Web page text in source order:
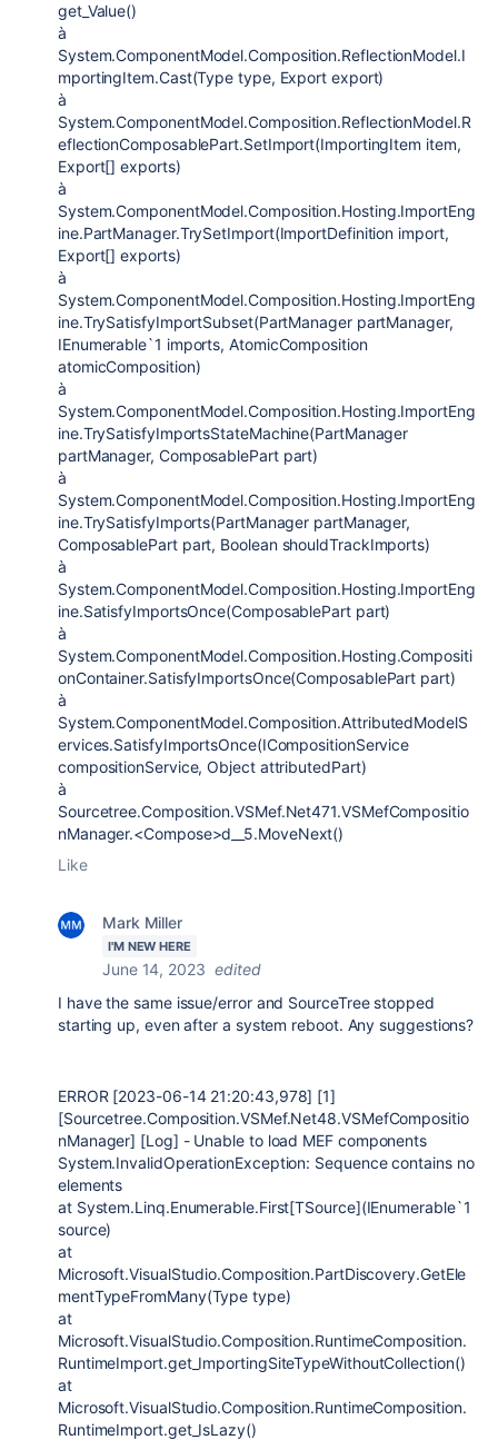
get_Value()
à
System.ComponentModel.Composition.ReflectionModel.I
mportingItem.Cast(Type type, Export export)
à
System.ComponentModel.Composition.ReflectionModel.R
eflectionComposablePart.SetImport(ImportingItem item,
Export[] exports)
à
System.ComponentModel.Composition.Hosting.ImportEng
ine.PartManager.TrySetImport(ImportDefinition import,
Export[] exports)
à
System.ComponentModel.Composition.Hosting.ImportEng
ine.TrySatisfyImportSubset(PartManager partManager,
IEnumerable`1 imports, AtomicComposition
atomicComposition)
à
System.ComponentModel.Composition.Hosting.ImportEng
ine.TrySatisfyImportsStateMachine(PartManager
partManager, ComposablePart part)
à
System.ComponentModel.Composition.Hosting.ImportEng
ine.TrySatisfyImports(PartManager partManager,
ComposablePart part, Boolean shouldTrackImports)
à
System.ComponentModel.Composition.Hosting.ImportEng
ine.SatisfyImportsOnce(ComposablePart part)
à
System.ComponentModel.Composition.Hosting.Compositi
onContainer.SatisfyImportsOnce(ComposablePart part)
à
System.ComponentModel.Composition.AttributedModelS
ervices.SatisfyImportsOnce(ICompositionService
compositionService, Object attributedPart)
à
Sourcetree.Composition.VSMef.Net471.VSMefCompositio
nManager.<Compose>d__5.MoveNext()
Like
Mark Miller
I'M NEW HERE
June 14, 2023 edited
I have the same issue/error and SourceTree stopped
starting up, even after a system reboot. Any suggestions?
ERROR [2023-06-14 21:20:43,978] [1]
[Sourcetree.Composition.VSMef.Net48.VSMefCompositio
nManager] [Log] - Unable to load MEF components
System.InvalidOperationException: Sequence contains no
elements
at System.Linq.Enumerable.First[TSource](IEnumerable`1
source)
at
Microsoft.VisualStudio.Composition.PartDiscovery.GetEle
mentTypeFromMany(Type type)
at
Microsoft.VisualStudio.Composition.RuntimeComposition.
RuntimeImport.get_ImportingSiteTypeWithoutCollection()
at
Microsoft.VisualStudio.Composition.RuntimeComposition.
RuntimeImport.get_IsLazy()